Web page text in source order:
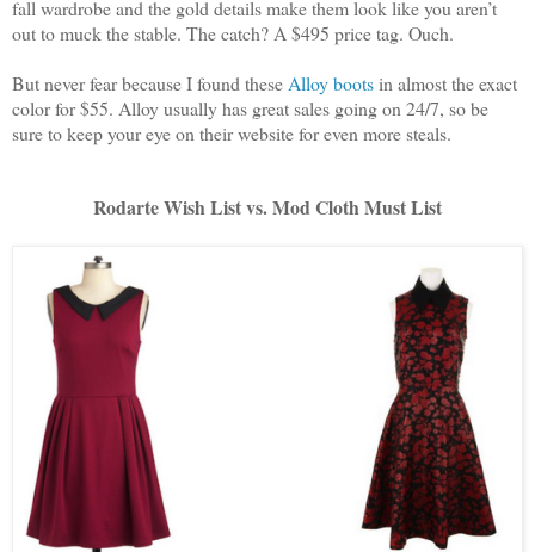
fall wardrobe and the gold details make them look like you aren’t
out to muck the stable. The catch? A $495 price tag. Ouch.
But never fear because I found these Alloy bootsin almost the exact
color for $55. Alloy usually has great sales going on 24/7, so be
sure to keep your eye on their website for even more steals.
Rodarte Wish List vs. Mod Cloth Must List